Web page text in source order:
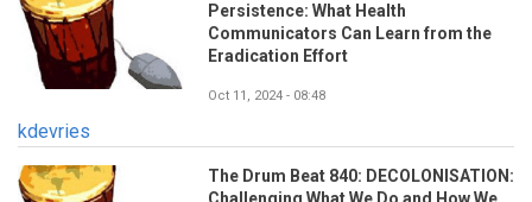
Persistence: What Health
Communicators Can Learn from the
Eradication Effort
Oct 11, 2024 - 08:48
kdevries
The Drum Beat 840: DECOLONISATION: